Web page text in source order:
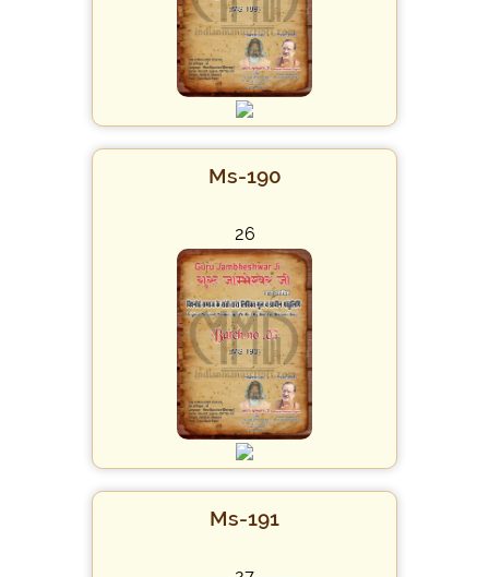
Ms-190
26
Ms-191